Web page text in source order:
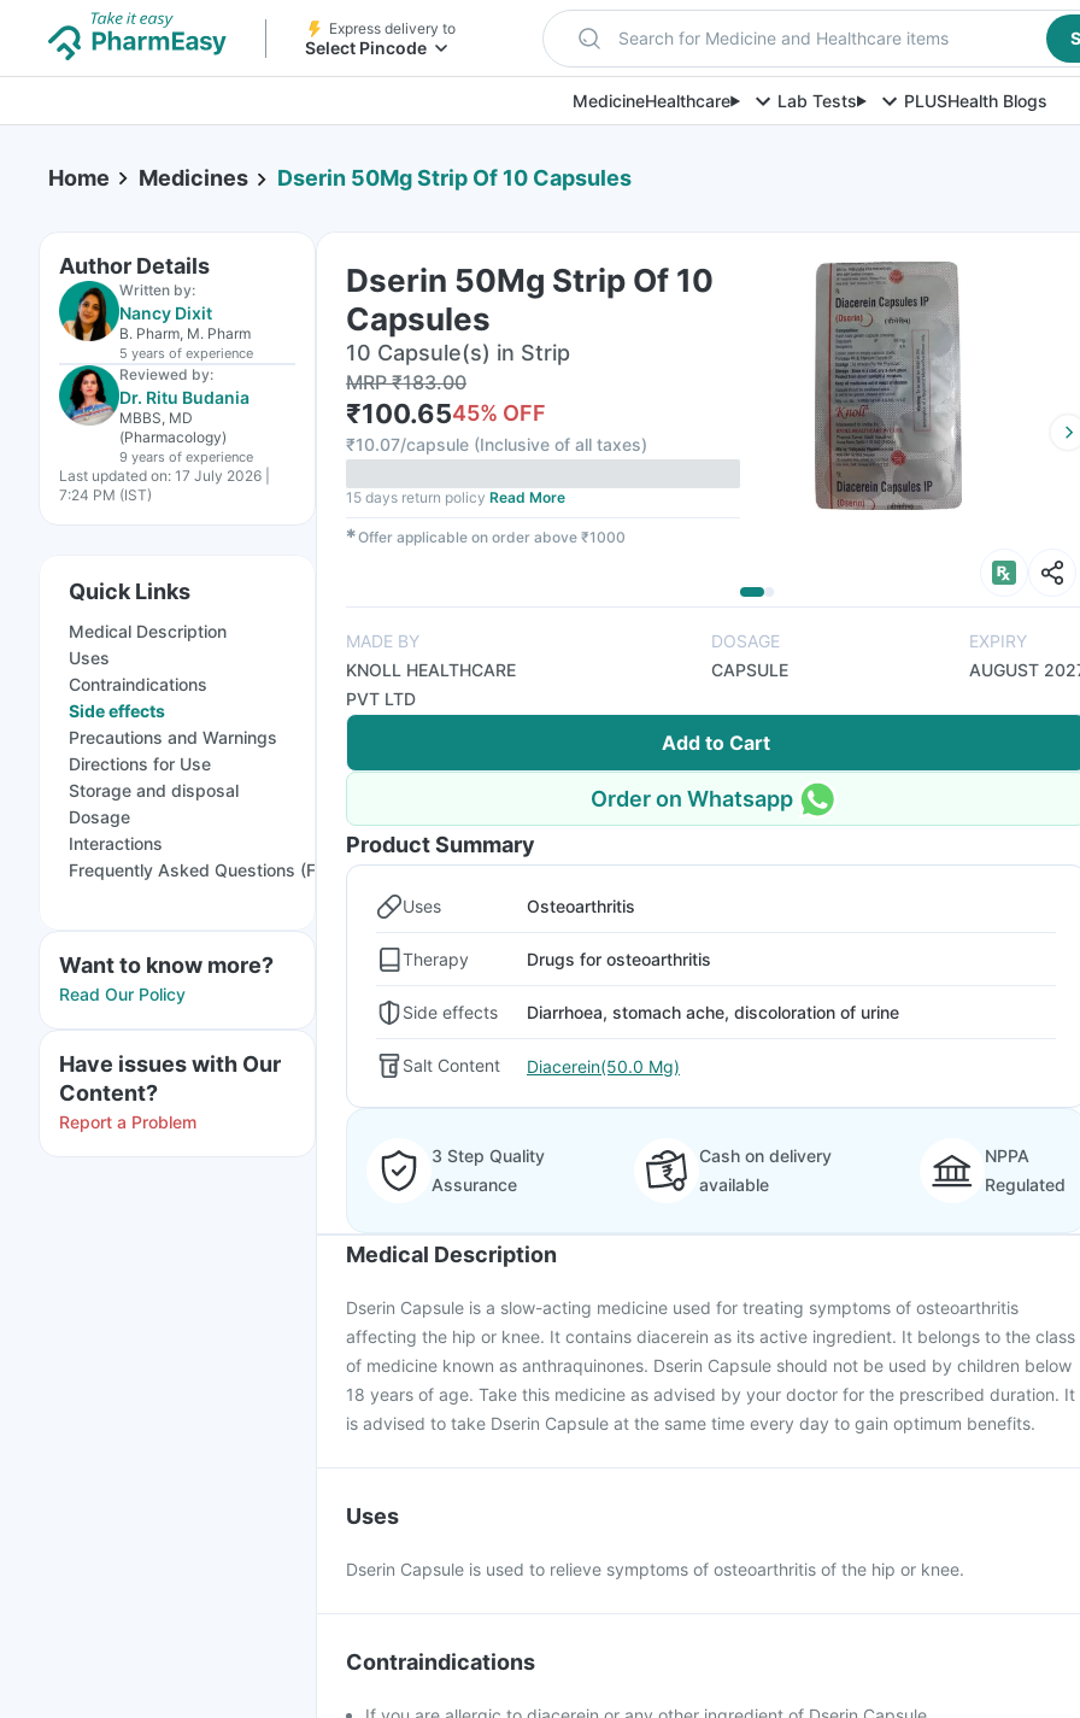
Express delivery to
Select Pincode Search for Medicine and Healthcare items
MedicineHealthcare Lab Tests PLUSHealth Blogs
Home Medicines Dserin 50Mg Strip Of 10 Capsules
Author Details
Written by:
Nancy Dixit
B. Pharm, M. Pharm
5 years of experience
Reviewed by:
Dr. Ritu Budania
MBBS, MD
(Pharmacology)
9 years of experience
Last updated on: 17 July 2026 |
7:24 PM (IST)
Quick Links
Medical Description
Uses
Contraindications
Side effects
Precautions and Warnings
Directions for Use
Storage and disposal
Dosage
Interactions
Frequently Asked Questions (FAQs)
Want to know more?
Read Our Policy
Have issues with Our
Content?
Report a Problem
Dserin 50Mg Strip Of 10
Capsules
10 Capsule(s) in Strip
MRP₹183.00
₹100.6545% OFF
₹10.07/capsule (Inclusive of all taxes)
15 days return policy Read More
✱Offer applicable on order above ₹1000
MADE BY
KNOLL HEALTHCARE
PVT LTD
DOSAGE
CAPSULE
EXPIRY
AUGUST
Add to Cart
Order on Whatsapp
Product Summary
Uses Osteoarthritis
Therapy Drugs for osteoarthritis
Side effects Diarrhoea, stomach ache, discoloration of urine
Salt Content Diacerein(50.0 Mg)
3 Step Quality
Assurance
Cash on delivery
available
NPPA
Regulated
Medical Description
Dserin Capsule is a slow-acting medicine used for treating symptoms of osteoarthritis
affecting the hip or knee. It contains diacerein as its active ingredient. It belongs to the class
of medicine known as anthraquinones. Dserin Capsule should not be used by children below
18 years of age. Take this medicine as advised by your doctor for the prescribed duration. It
is advised to take Dserin Capsule at the same time every day to gain optimum benefits.
Uses
Dserin Capsule is used to relieve symptoms of osteoarthritis of the hip or knee.
Contraindications